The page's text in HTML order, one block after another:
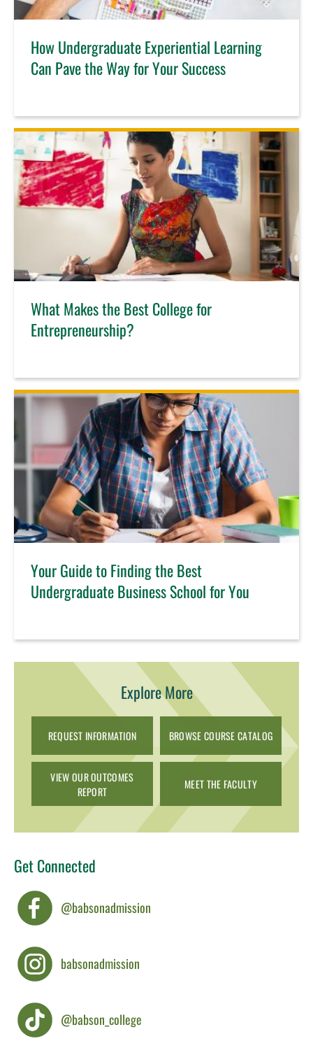
How Undergraduate Experiential Learning
Can Pave the Way for Your Success
What Makes the Best College for
Entrepreneurship?
Your Guide to Finding the Best
Undergraduate Business School for You
Explore More
REQUEST INFORMATION BROWSE COURSE CATALOG
VIEW OUR OUTCOMES
REPORT
MEET THE FACULTY
Get Connected
@babsonadmission
babsonadmission
@babson_college